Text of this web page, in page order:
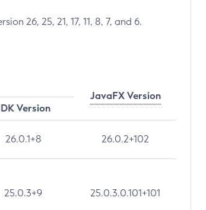
26, 25, 21, 17, 11, 8, 7, and 6.
JavaFX Version
Version
26.0.1+8 26.0.2+102
25.0.3+9 25.0.3.0.101+101